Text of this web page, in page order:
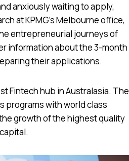
anxiously waiting to apply,
at KPMG’s Melbourne office,
entrepreneurial journeys of
information about the 3-month
their applications.
Fintech hub in Australasia. The
programs with world class
growth of the highest quality